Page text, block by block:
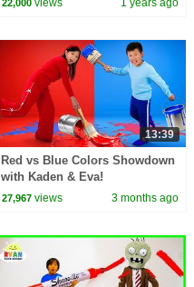
22,000
13:39
Red vs Blue Colors Showdown
with Kaden & Eva!
27,967 views 3 months ago